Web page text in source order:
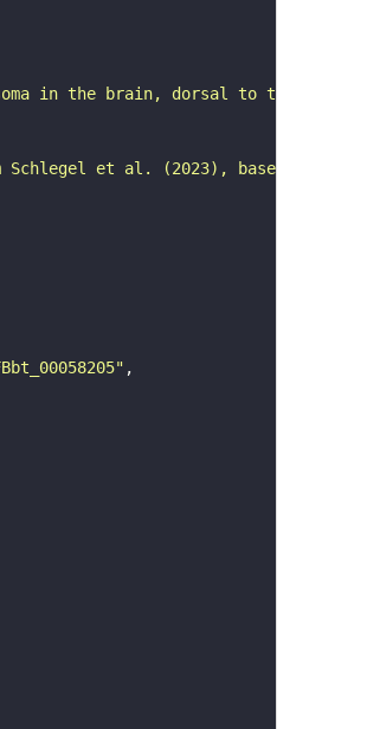
in the brain, dorsal to the antler.
et al. (2023), based on